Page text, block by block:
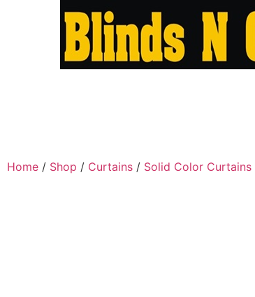
Home / Shop / Curtains / Solid Color Curtains